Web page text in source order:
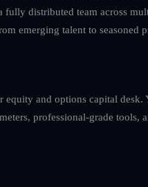
fully distributed team across
emerging talent to seasoned
equity and options capital
professional-grade tools,